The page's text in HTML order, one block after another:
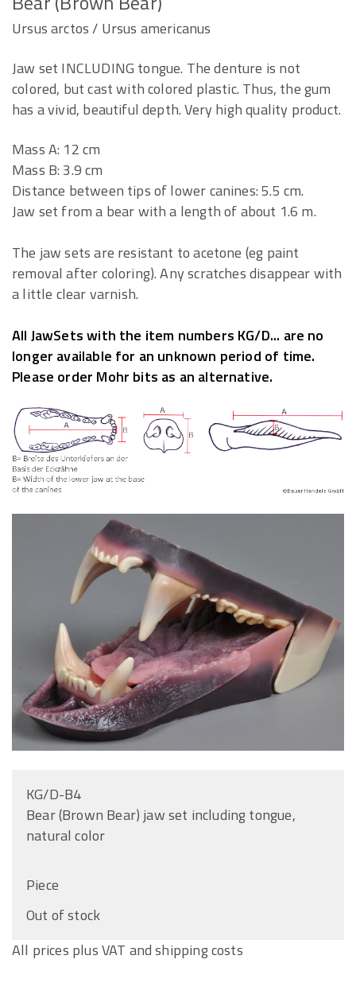
Ursus arctos / Ursus americanus
Jaw set INCLUDING tongue. The denture is not
colored, but cast with colored plastic. Thus, the gum
has a vivid, beautiful depth. Very high quality product.
Mass A: 12 cm
Mass B: 3.9 cm
Distance between tips of lower canines: 5.5 cm.
Jaw set from a bear with a length of about 1.6 m.
The jaw sets are resistant to acetone (eg paint
removal after coloring). Any scratches disappear with
a little clear varnish.
All JawSets with the item numbers KG/D... are no
longer available for an unknown period of time.
Please order Mohr bits as an alternative.
KG/D-B4
Bear (Brown Bear) jaw set including tongue,
natural color
Piece
Out of stock
All prices plus VAT and shipping costs